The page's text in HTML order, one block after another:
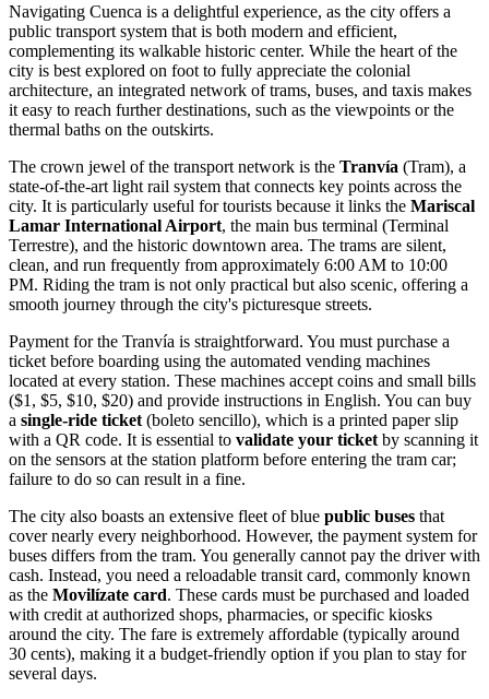
Navigating Cuenca is a delightful experience, as the city offers a
public transport system that is both modern and efficient,
complementing its walkable historic center. While the heart of the
city is best explored on foot to fully appreciate the colonial
architecture, an integrated network of trams, buses, and taxis makes
it easy to reach further destinations, such as the viewpoints or the
thermal baths on the outskirts.
The crown jewel of the transport network is the Tranvía (Tram), a
state-of-the-art light rail system that connects key points across the
city. It is particularly useful for tourists because it links the Mariscal
Lamar International Airport, the main bus terminal (Terminal
Terrestre), and the historic downtown area. The trams are silent,
clean, and run frequently from approximately 6:00 AM to 10:00
PM. Riding the tram is not only practical but also scenic, offering a
smooth journey through the city's picturesque streets.
Payment for the Tranvía is straightforward. You must purchase a
ticket before boarding using the automated vending machines
located at every station. These machines accept coins and small bills
($1, $5, $10, $20) and provide instructions in English. You can buy
a single-ride ticket (boleto sencillo), which is a printed paper slip
with a QR code. It is essential to validate your ticket by scanning it
on the sensors at the station platform before entering the tram car;
failure to do so can result in a fine.
The city also boasts an extensive fleet of blue public buses that
cover nearly every neighborhood. However, the payment system for
buses differs from the tram. You generally cannot pay the driver with
cash. Instead, you need a reloadable transit card, commonly known
as the Movilízate card. These cards must be purchased and loaded
with credit at authorized shops, pharmacies, or specific kiosks
around the city. The fare is extremely affordable (typically around
30 cents), making it a budget-friendly option if you plan to stay for
several days.